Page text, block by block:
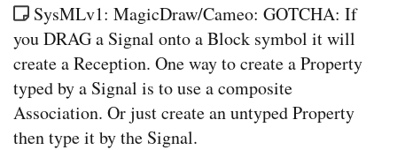
SysMLv1: MagicDraw/Cameo: GOTCHA: If
you DRAG a Signal onto a Block symbol it will
create a Reception. One way to create a Property
typed by a Signal is to use a composite
Association. Or just create an untyped Property
then type it by the Signal.